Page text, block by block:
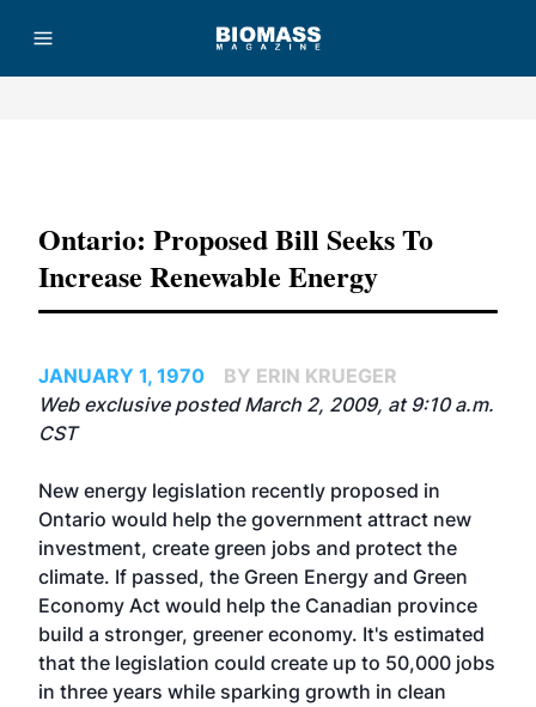
Ontario: Proposed Bill Seeks To
Increase Renewable Energy
JANUARY 1, 1970
BY ERIN KRUEGER
Web exclusive posted March 2, 2009, at 9:10 a.m.
CST
New energy legislation recently proposed in
Ontario would help the government attract new
investment, create green jobs and protect the
climate. If passed, the Green Energy and Green
Economy Act would help the Canadian province
build a stronger, greener economy. It's estimated
that the legislation could create up to 50,000 jobs
in three years while sparking growth in clean